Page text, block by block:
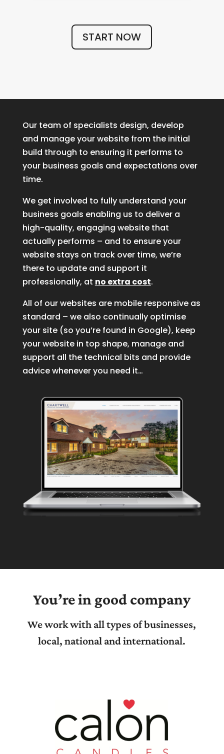
START NOW
Our team of specialists design, develop
and manage your website from the initial
build through to ensuring it performs to
your business goals and expectations over
time.
We get involved to fully understand your
business goals enabling us to deliver a
high-quality, engaging website that
actually performs – and to ensure your
website stays on track over time, we’re
there to update and support it
professionally, at no extra cost.
All of our websites are mobile responsive as
standard – we also continually optimise
your site (so you’re found in Google), keep
your website in top shape, manage and
support all the technical bits and provide
advice whenever you need it…
You’re in good company
We work with all types of businesses,
local, national and international.